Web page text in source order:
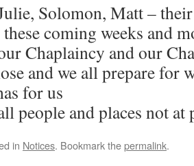
Solomon, Matt –
coming weeks and
Chaplaincy and our
and we all prepare for
for us
people and places not at
in Notices. Bookmark thepermalink.